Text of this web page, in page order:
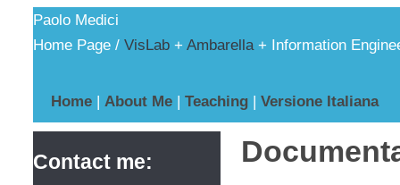
Paolo Medici
Home Page /VisLab +Ambarella+ Information
Home | About Me |Teaching |Versione Italiana
Contact me: